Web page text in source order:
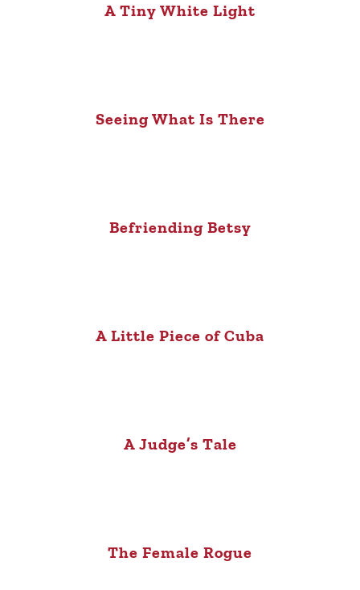
A Tiny White Light
Seeing What Is There
Befriending Betsy
A Little Piece of Cuba
A Judge’s Tale
The Female Rogue